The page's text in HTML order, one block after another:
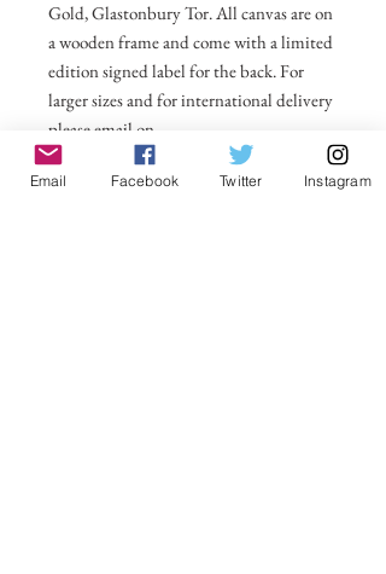
Gold, Glastonbury Tor. All canvas are on
a wooden frame and come with a limited
edition signed label for the back. For
larger sizes and for international delivery
please email on
michelle@visionsofsomerset.co.uk.
Prices
include delivery within the UK.
Email Facebook Twitter Instagram